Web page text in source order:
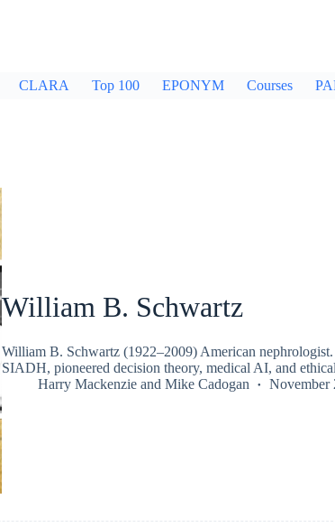
CLARA Top 100 EPONYM Courses
William B. Schwartz
William B. Schwartz (1922–2009) American nephrologist.
SIADH, pioneered decision theory, medical AI, and
Harry Mackenzieand Mike Cadogan November